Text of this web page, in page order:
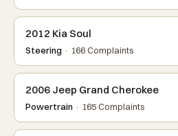
2012 Kia Soul
Steering · 166 Complaints
2006 Jeep Grand Cherokee
Powertrain · 165 Complaints